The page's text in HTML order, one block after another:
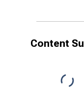
Content